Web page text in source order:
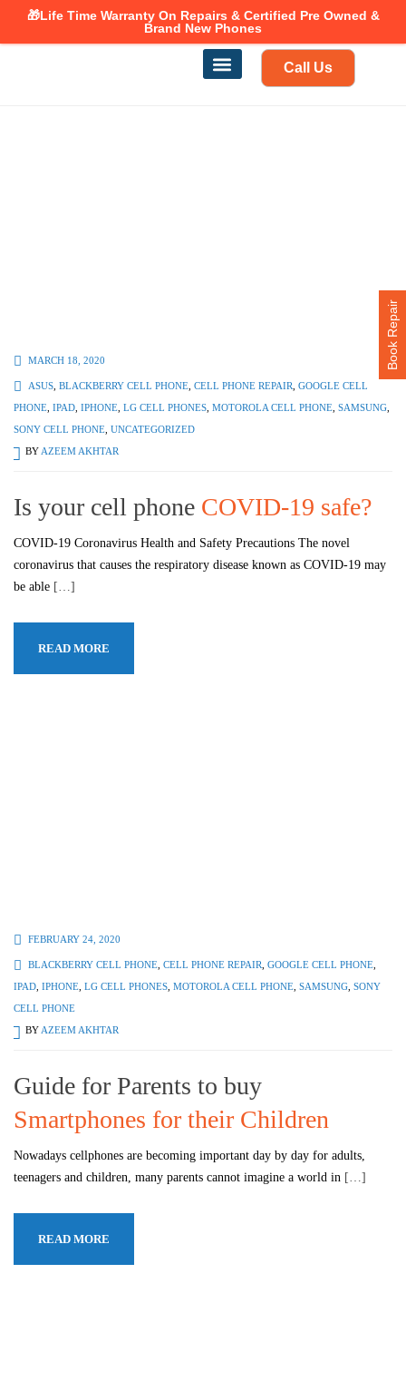
🎁Life Time WarrantyOn Repairs & Certified Pre Owned &
Brand New Phones
Canadian owned and operated 🇨🇦
Call Us
MARCH 18, 2020
ASUS BLACKBERRY CELL PHONE CELL PHONE REPAIR GOOGLE CELL
PHONE IPAD IPHONE LG CELL PHONES MOTOROLA CELL PHONE SAMSUNG
SONY CELL PHONE UNCATEGORIZED
BY AZEEM AKHTAR
Is your cell phone COVID-19 safe?
COVID-19 Coronavirus Health and Safety Precautions The novel
coronavirus that causes the respiratory disease known as COVID-19 may
be able […]
READ MORE
FEBRUARY 24, 2020
BLACKBERRY CELL PHONE CELL PHONE REPAIR GOOGLE CELL PHONE
IPAD IPHONE LG CELL PHONES MOTOROLA CELL PHONE SAMSUNG SONY
CELL PHONE
BY AZEEM AKHTAR
Guide for Parents to buy
Smartphones for their Children
Nowadays cellphones are becoming important day by day for adults,
teenagers and children, many parents cannot imagine a world in […]
READ MORE
Book Repair